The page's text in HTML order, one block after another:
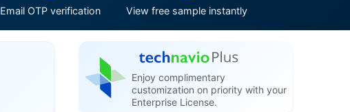
Email OTP verification View free sample instantly
Enjoy complimentary
customization on priority with your
Enterprise License.